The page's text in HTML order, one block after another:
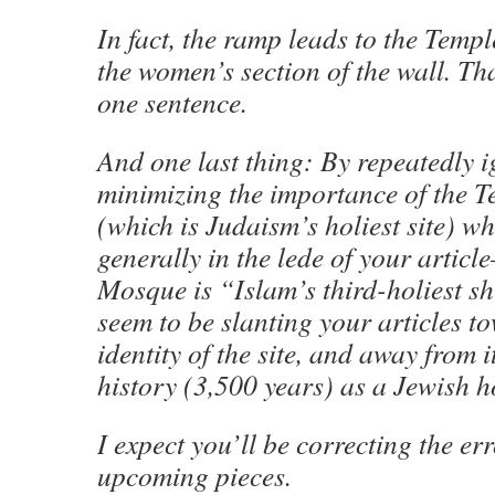
In fact, the ramp leads to the
the women’s section of the wall.
one sentence.
And one last thing: By repeatedly
minimizing the importance of the
(which is Judaism’s holiest site)
generally in the lede of your
Mosque is “Islam’s third-holiest
seem to be slanting your articles
identity of the site, and away from
history (3,500 years) as a Jewish
I expect you’ll be correcting the
upcoming pieces.